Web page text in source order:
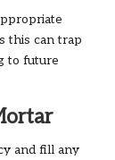
this can trap
to future
and fill any